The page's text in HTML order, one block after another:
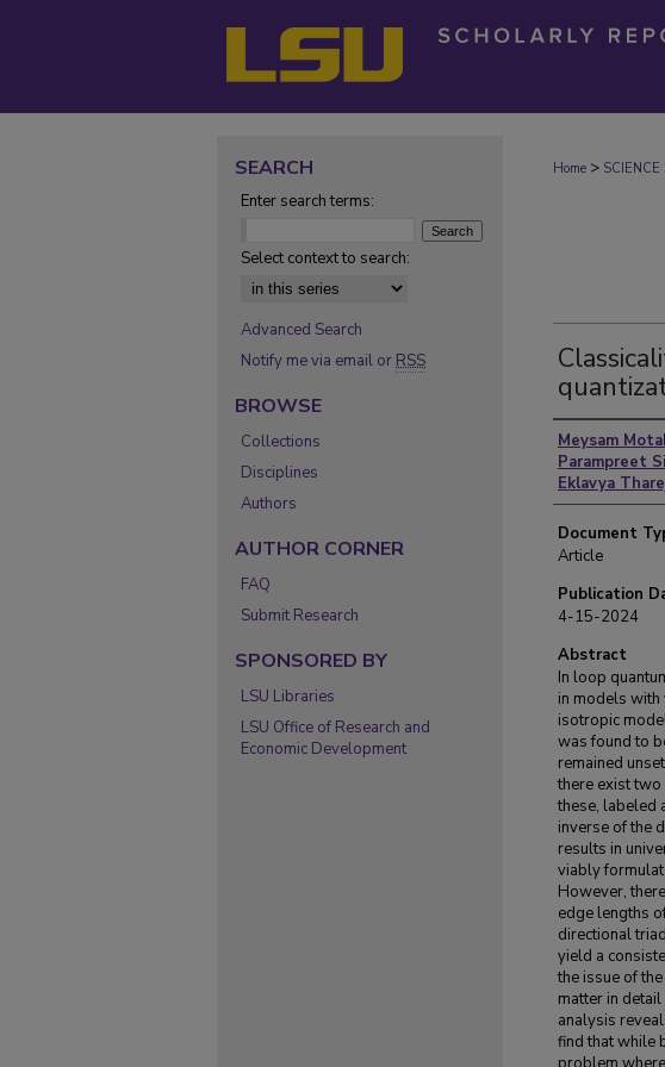
Home > SCIENCE
Authors
Meysam
Parampreet
Eklavya
Document
Article
Publication
4-15-2024
Abstract
In loop
in models with
isotropic
was found to
remained
there exist
these, labeled
inverse of the
results in
viably
However,
edge lengths
directional
yield a
the issue of
matter in
analysis
find that while
SEARCH
Enter search terms:
Select context to search:
Advanced Search
Notify me via email or RSS
BROWSE
Collections
Disciplines
Authors
AUTHOR CORNER
FAQ
Submit Research
SPONSORED BY
LSU Libraries
LSU Office of Research and
Economic Development